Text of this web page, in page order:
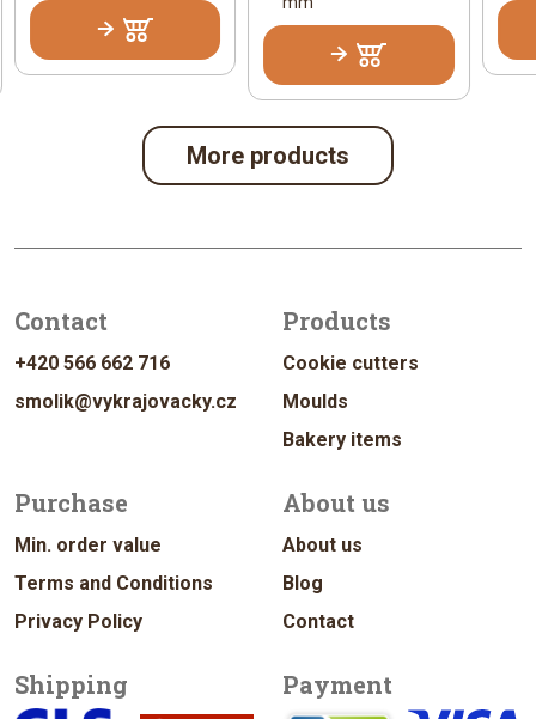
More products
Contact
+420 566 662 716
smolik@vykrajovacky.cz
Products
Cookie cutters
Moulds
Bakery items
Purchase
Min. order value
Terms and Conditions
Privacy Policy
About us
About us
Blog
Contact
Shipping Payment